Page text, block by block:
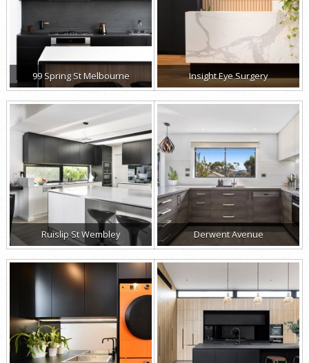
99 Spring St Melbourne Insight Eye Surgery
Ruislip St Wembley Derwent Avenue